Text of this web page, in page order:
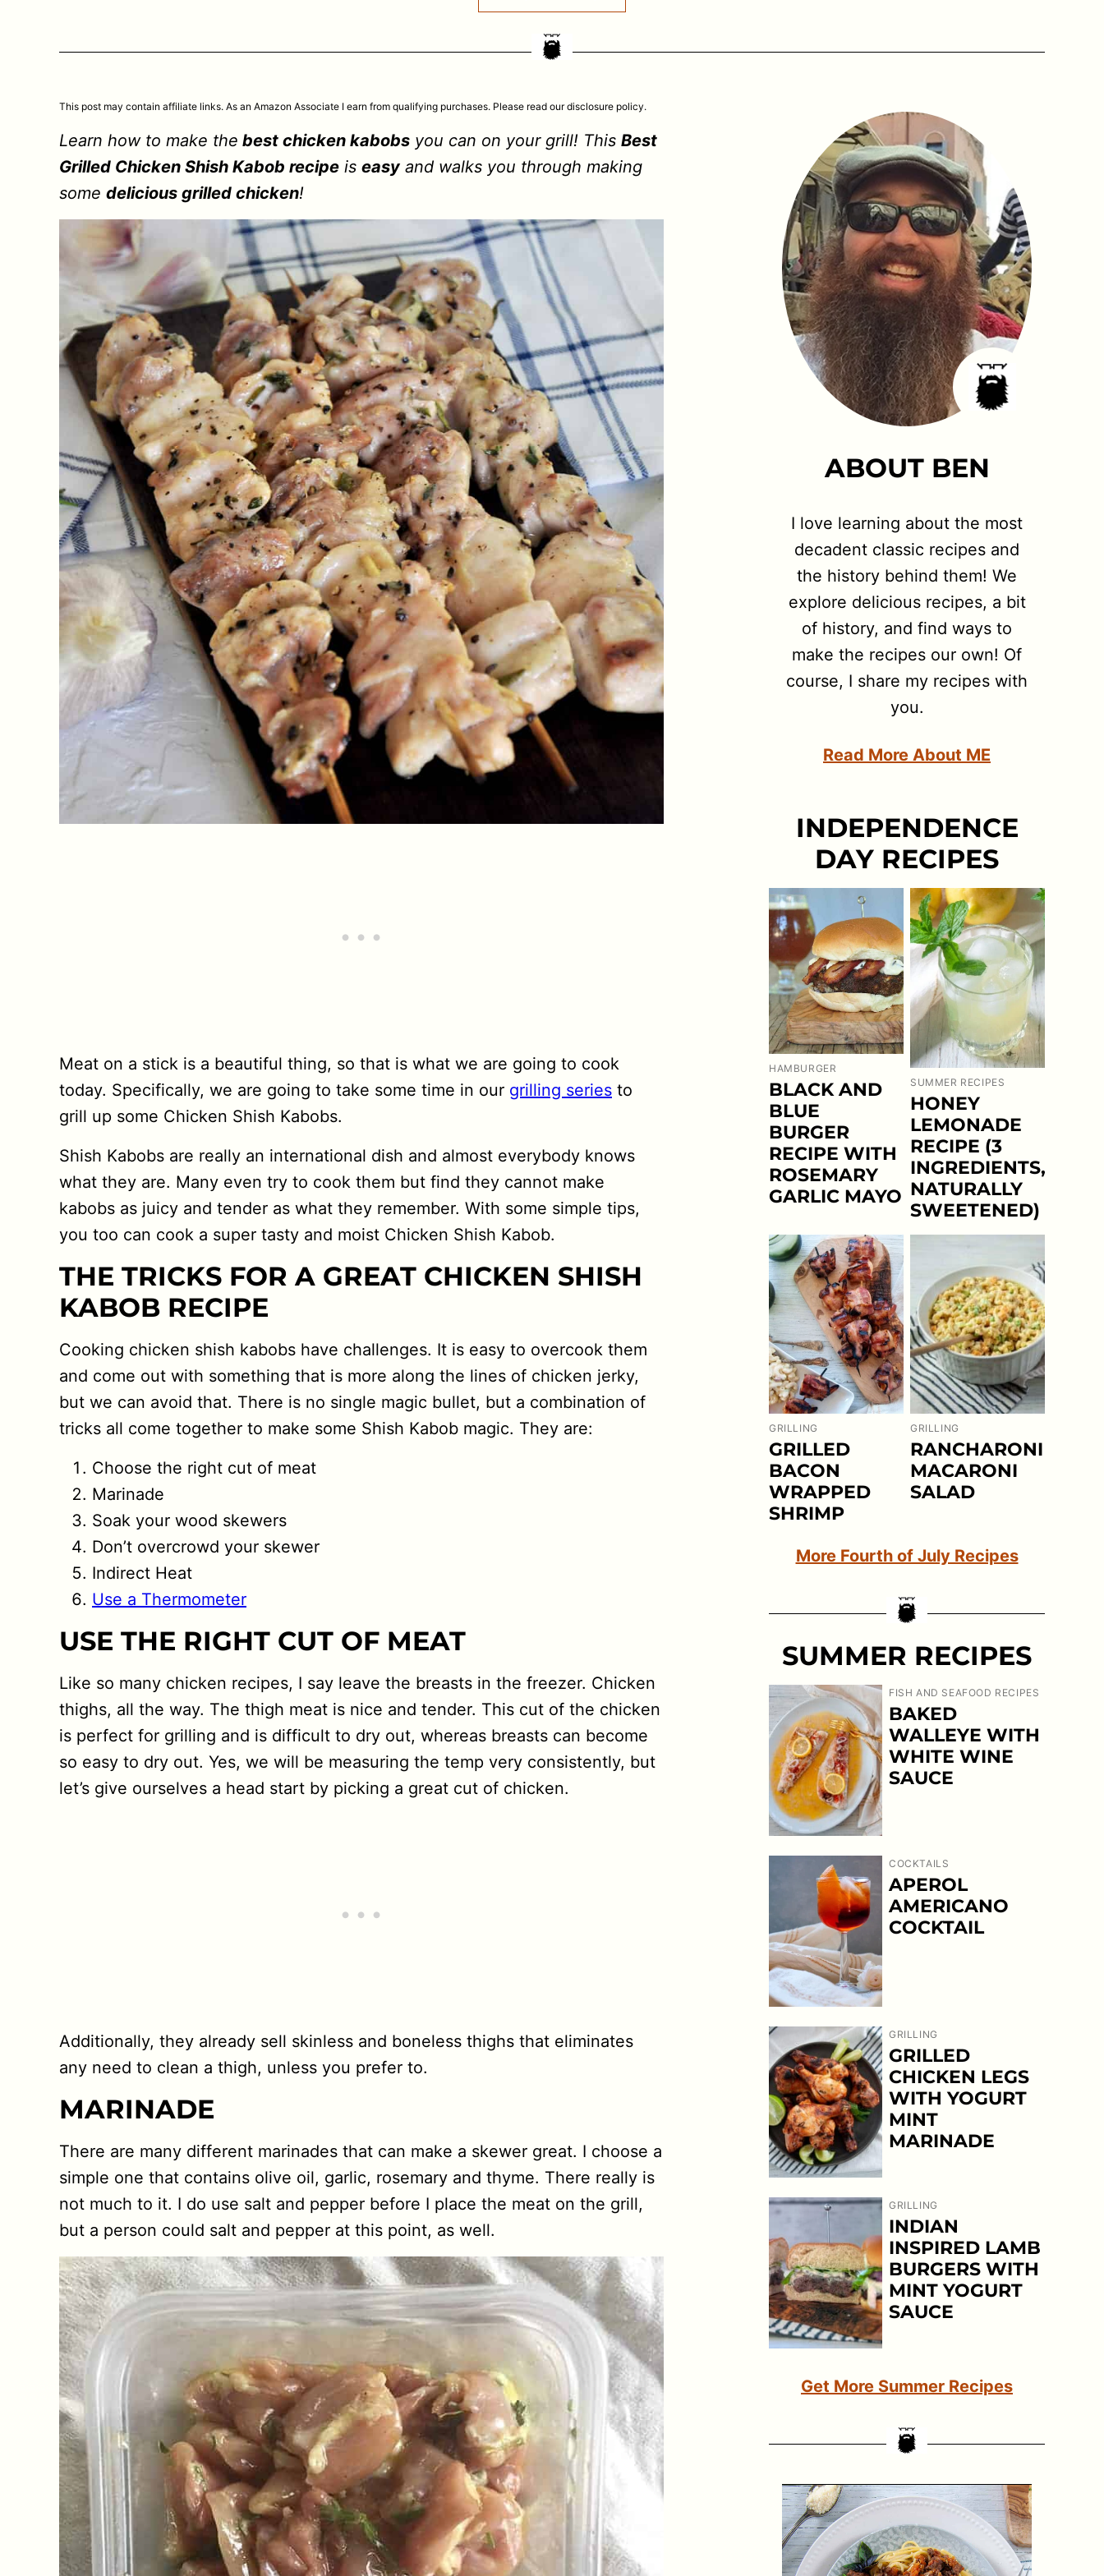
This post may contain affiliate links. As an Amazon Associate I earn from qualifying purchases. Please read our disclosure policy.
Learn how to make the best chicken kabobs you can on your grill! This Best
Grilled Chicken Shish Kabob recipe is easy and walks you through making
some delicious grilled chicken!
Meat on a stick is a beautiful thing, so that is what we are going to cook
today. Specifically, we are going to take some time in our grilling series to
grill up some Chicken Shish Kabobs.
Shish Kabobs are really an international dish and almost everybody knows
what they are. Many even try to cook them but find they cannot make
kabobs as juicy and tender as what they remember. With some simple tips,
you too can cook a super tasty and moist Chicken Shish Kabob.
THE TRICKS FOR A GREAT CHICKEN SHISH
KABOB RECIPE
Cooking chicken shish kabobs have challenges. It is easy to overcook them
and come out with something that is more along the lines of chicken jerky,
but we can avoid that. There is no single magic bullet, but a combination of
tricks all come together to make some Shish Kabob magic. They are:
Choose the right cut of meat
Marinade
Soak your wood skewers
Don’t overcrowd your skewer
Indirect Heat
Use a Thermometer
USE THE RIGHT CUT OF MEAT
Like so many chicken recipes, I say leave the breasts in the freezer. Chicken
thighs, all the way. The thigh meat is nice and tender. This cut of the chicken
is perfect for grilling and is difficult to dry out, whereas breasts can become
so easy to dry out. Yes, we will be measuring the temp very consistently, but
let’s give ourselves a head start by picking a great cut of chicken.
Additionally, they already sell skinless and boneless thighs that eliminates
any need to clean a thigh, unless you prefer to.
MARINADE
There are many different marinades that can make a skewer great. I choose a
simple one that contains olive oil, garlic, rosemary and thyme. There really is
not much to it. I do use salt and pepper before I place the meat on the grill,
but a person could salt and pepper at this point, as well.
ABOUT BEN
I love learning about the most
decadent classic recipes and
the history behind them! We
explore delicious recipes, a bit
of history, and find ways to
make the recipes our own! Of
course, I share my recipes with
you.
Read More About ME
INDEPENDENCE
DAY RECIPES
HAMBURGER
BLACK AND
BLUE
BURGER
RECIPE WITH
ROSEMARY
GARLIC MAYO
SUMMER RECIPES
HONEY
LEMONADE
RECIPE (3
INGREDIENTS,
NATURALLY
SWEETENED)
GRILLING
GRILLED
BACON
WRAPPED
SHRIMP
GRILLING
RANCHARONI
MACARONI
SALAD
More Fourth of July Recipes
SUMMER RECIPES
FISH AND SEAFOOD RECIPES
BAKED
WALLEYE WITH
WHITE WINE
SAUCE
COCKTAILS
APEROL
AMERICANO
COCKTAIL
GRILLING
GRILLED
CHICKEN LEGS
WITH YOGURT
MINT
MARINADE
GRILLING
INDIAN
INSPIRED LAMB
BURGERS WITH
MINT YOGURT
SAUCE
Get More Summer Recipes